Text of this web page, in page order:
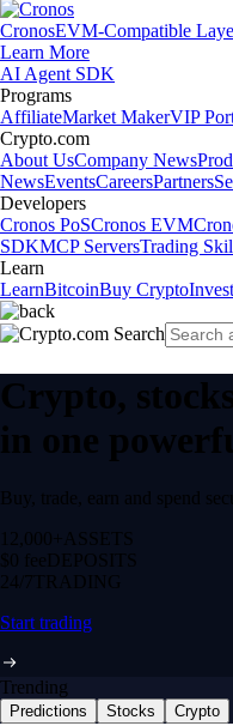
CronosEVM-Compatible
Learn More
AI Agent SDK
Programs
AffiliateMarket MakerVIP
Crypto.com
About UsCompany News
NewsEventsCareersPartners
Developers
Cronos PoSCronos EVM
SDKMCP ServersTrading
Learn
LearnBitcoinBuy Crypto
Crypto,
in one
Buy, trade, earn and spend
12,000+ ASSETS
$0 feeDEPOSITS
24/7 TRADING
Start trading
Trending
Predictions Stocks Crypto